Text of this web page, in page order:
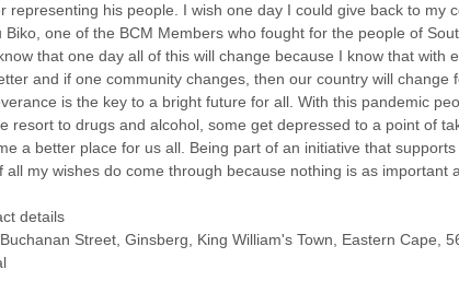
representing his people. I wish one day I could give back to
Biko, one of the BCM Members who fought for the people of
that one day all of this will change because I know that
and if one community changes, then our country will
is the key to a bright future for all. With this pandemic
resort to drugs and alcohol, some get depressed to a point of
a better place for us all. Being part of an initiative that
all my wishes do come through because nothing is as
details
Street, Ginsberg, King William's Town, Eastern Cape,